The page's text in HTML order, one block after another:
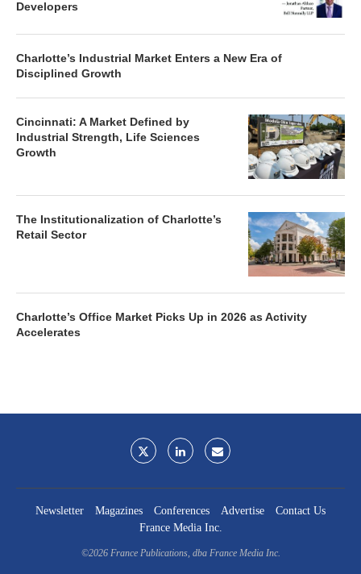
Developers
Charlotte’s Industrial Market Enters a New Era of
Disciplined Growth
Cincinnati: A Market Defined by
Industrial Strength, Life Sciences
Growth
The Institutionalization of Charlotte’s
Retail Sector
Charlotte’s Office Market Picks Up in 2026 as Activity
Accelerates
Newsletter Magazines Conferences Advertise
Contact Us
France Media Inc.
©2026 France Publications, dba France Media Inc.